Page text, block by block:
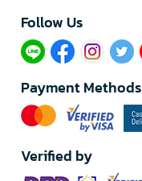
Follow Us​
Payment Methods
Verified by